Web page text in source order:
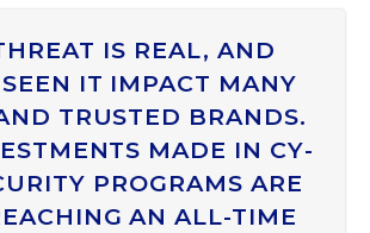
IS REAL, AND
IT IM­PACT MANY
TRUS­TED BRANDS.
MADE IN CY­
PRO­GRAMS ARE
AN ALL-TIME